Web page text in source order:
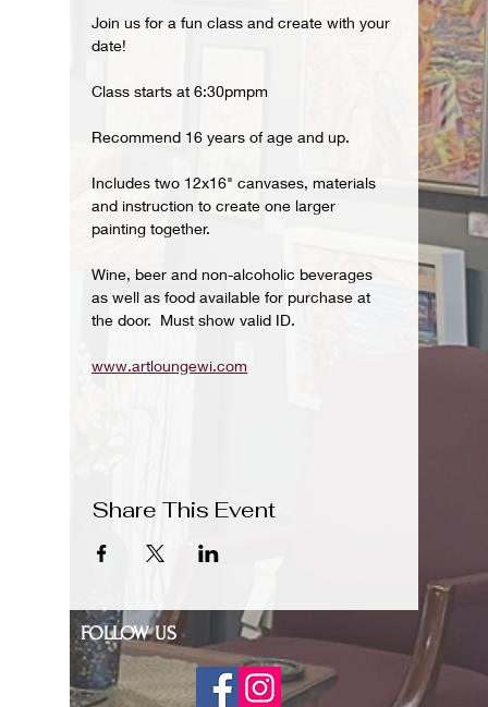
Join us for a fun class and create with your
date!
Class starts at 6:30pmpm
Recommend 16 years of age and up.
Includes two 12x16" canvases, materials
and instruction to create one larger
painting together.
Wine, beer and non-alcoholic beverages
as well as food available for purchase at
the door.  Must show valid ID.
www.artloungewi.com
Share This Event
FOLLOW US